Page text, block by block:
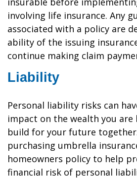
involving life insurance. Any
associated with a policy are
ability of the issuing
continue making claim
Liability
Personal liability risks can
impact on the wealth you
build for your future
purchasing umbrella
homeowners policy to help
financial risk of personal